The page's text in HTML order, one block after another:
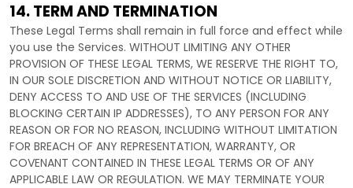
14. TERM AND TERMINATION
These Legal Terms shall remain in full force and effect while
you use the Services. WITHOUT LIMITING ANY OTHER
PROVISION OF THESE LEGAL TERMS, WE RESERVE THE RIGHT TO,
IN OUR SOLE DISCRETION AND WITHOUT NOTICE OR LIABILITY,
DENY ACCESS TO AND USE OF THE SERVICES (INCLUDING
BLOCKING CERTAIN IP ADDRESSES), TO ANY PERSON FOR ANY
REASON OR FOR NO REASON, INCLUDING WITHOUT LIMITATION
FOR BREACH OF ANY REPRESENTATION, WARRANTY, OR
COVENANT CONTAINED IN THESE LEGAL TERMS OR OF ANY
APPLICABLE LAW OR REGULATION. WE MAY TERMINATE YOUR